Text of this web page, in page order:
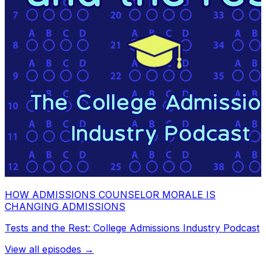
HOW ADMISSIONS COUNSELOR MORALE IS
CHANGING ADMISSIONS
Tests and the Rest: College Admissions Industry Podcast
View all episodes →